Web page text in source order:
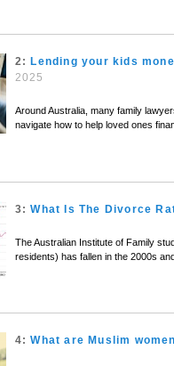
2: Lending your kids
2025
Around Australia, many family
navigate how to help loved ones
3:What Is The Divorce
The Australian Institute of Family
residents) has fallen in the 2000s
4:What are Muslim